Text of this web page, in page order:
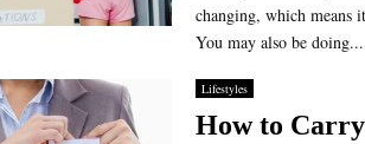
changing, which means
You may also be doing...
Lifestyles
How to